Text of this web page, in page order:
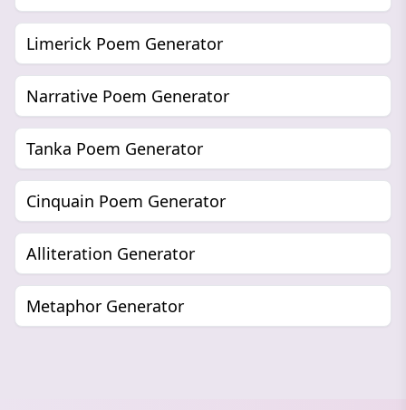
Limerick Poem Generator
Narrative Poem Generator
Tanka Poem Generator
Cinquain Poem Generator
Alliteration Generator
Metaphor Generator